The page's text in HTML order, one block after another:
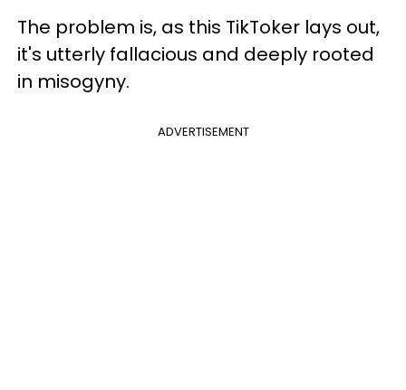
The problem is, as this TikToker lays out,
it's utterly fallacious and deeply rooted
in misogyny.
ADVERTISEMENT